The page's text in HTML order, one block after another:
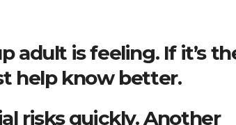
adult is feeling. If it’s
help know better.
risks quickly. Another